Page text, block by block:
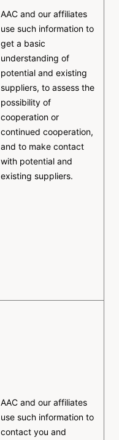
AAC and our affiliates
use such information to
get a basic
understanding of
potential and existing
suppliers, to assess the
possibility of
cooperation or
continued cooperation,
and to make contact
with potential and
existing suppliers.
AAC and our affiliates
use such information to
contact you and